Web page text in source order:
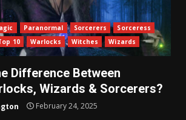
Paranormal Sorcerers
Sorceress
10 Warlocks Witches Wizards
Difference Between
Wizards & Sorcerers?
February 24, 2025